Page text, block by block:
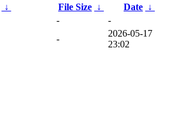
↓ File Size ↓ Date ↓
-
-
-
2026-05-17
23:02